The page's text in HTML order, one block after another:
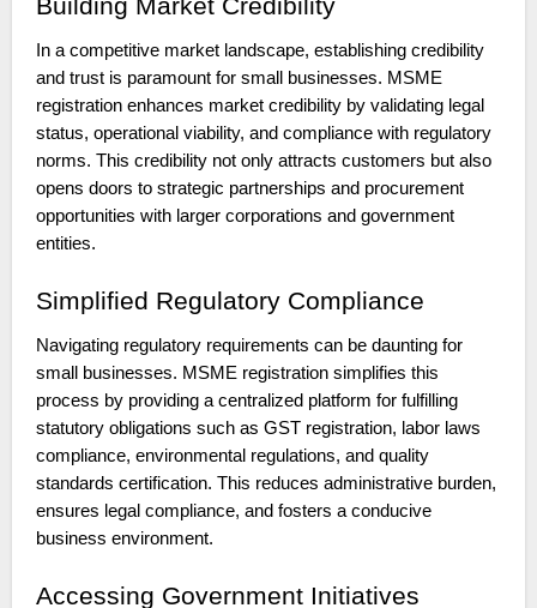
Building Market Credibility
In a competitive market landscape, establishing credibility
and trust is paramount for small businesses. MSME
registration enhances market credibility by validating legal
status, operational viability, and compliance with regulatory
norms. This credibility not only attracts customers but also
opens doors to strategic partnerships and procurement
opportunities with larger corporations and government
entities.
Simplified Regulatory Compliance
Navigating regulatory requirements can be daunting for
small businesses. MSME registration simplifies this
process by providing a centralized platform for fulfilling
statutory obligations such as GST registration, labor laws
compliance, environmental regulations, and quality
standards certification. This reduces administrative burden,
ensures legal compliance, and fosters a conducive
business environment.
Accessing Government Initiatives